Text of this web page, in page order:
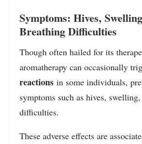
Symptoms: Hives,
Breathing Difficulties
Though often hailed for its
aromatherapy can occasionally
reactions in some individuals,
symptoms such as hives,
difficulties.
These adverse effects are